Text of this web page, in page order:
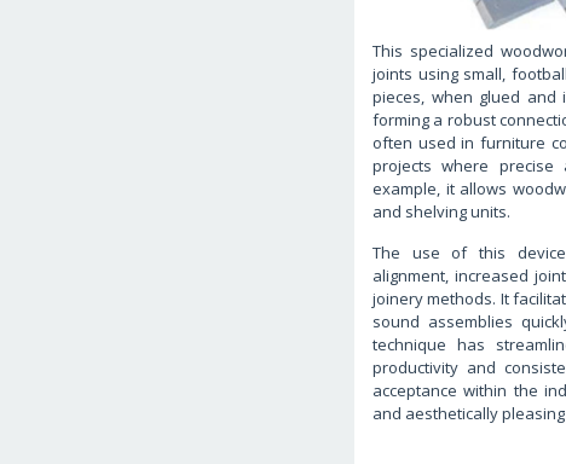
This specialized
joints using small,
pieces, when glued and
forming a robust
often used in furniture
projects where precise
example, it allows
and shelving units.
The use of this
alignment, increased
joinery methods. It
sound assemblies
technique has
productivity and
acceptance within the
and aesthetically